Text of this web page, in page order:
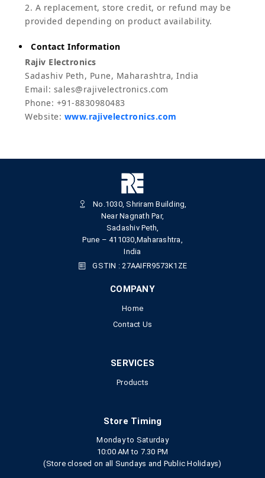
2. A replacement, store credit, or refund may be
provided depending on product availability.
Contact Information
Rajiv Electronics
Sadashiv Peth, Pune, Maharashtra, India
Email: sales@rajivelectronics.com
Phone: +91-8830980483
Website: www.rajivelectronics.com
No.1030, Shriram Building,
Near Nagnath Par,
Sadashiv Peth,
Pune – 411030,Maharashtra,
India
GSTIN : 27AAIFR9573K1ZE
COMPANY
Home
Contact Us
SERVICES
Products
Store Timing
Monday to Saturday
10:00 AM to 7.30 PM
(Store closed on all Sundays and Public Holidays)